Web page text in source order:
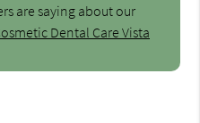
are saying about our
Dental Care Vista